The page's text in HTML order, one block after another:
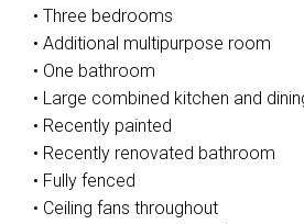
• Three bedrooms
• Additional multipurpose room
• One bathroom
• Large combined kitchen and
• Recently painted
• Recently renovated bathroom
• Fully fenced
• Ceiling fans throughout